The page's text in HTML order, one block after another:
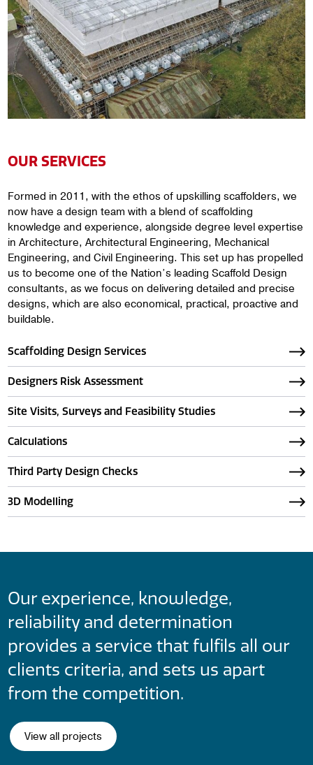
OUR SERVICES
Formed in 2011, with the ethos of upskilling scaffolders, we
now have a design team with a blend of scaffolding
knowledge and experience, alongside degree level expertise
in Architecture, Architectural Engineering, Mechanical
Engineering, and Civil Engineering. This set up has propelled
us to become one of the Nation’s leading Scaffold Design
consultants, as we focus on delivering detailed and precise
designs, which are also economical, practical, proactive and
buildable.
Scaffolding Design Services
Designers Risk Assessment
Site Visits, Surveys and Feasibility Studies
Calculations
Third Party Design Checks
3D Modelling
Our experience, knowledge,
reliability and determination
provides a service that fulfils all our
clients criteria, and sets us apart
from the competition.
View all projects